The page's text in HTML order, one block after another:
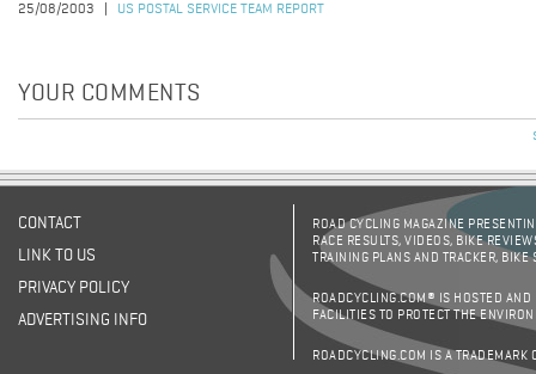
25/08/2003
US POSTAL SERVICE TEAM REPORT
YOUR COMMENTS
CONTACT
LINK TO US
PRIVACY POLICY
ADVERTISING INFO
ROAD CYCLING MAGAZINE
RACE RESULTS, VIDEOS, BIKE
TRAINING PLANS AND TRACKER,
ROADCYCLING.COM® IS HOSTED AND
FACILITIES TO PROTECT THE
ROADCYCLING.COM IS A TRADEMARK